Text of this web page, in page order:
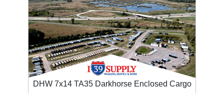
DHW 7x14 TA35 Darkhorse Enclosed Cargo